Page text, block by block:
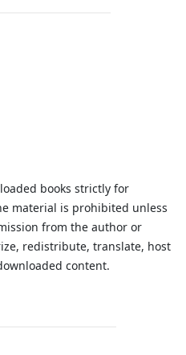
books strictly for
material is prohibited unless
from the author or
redistribute, translate, host
content.